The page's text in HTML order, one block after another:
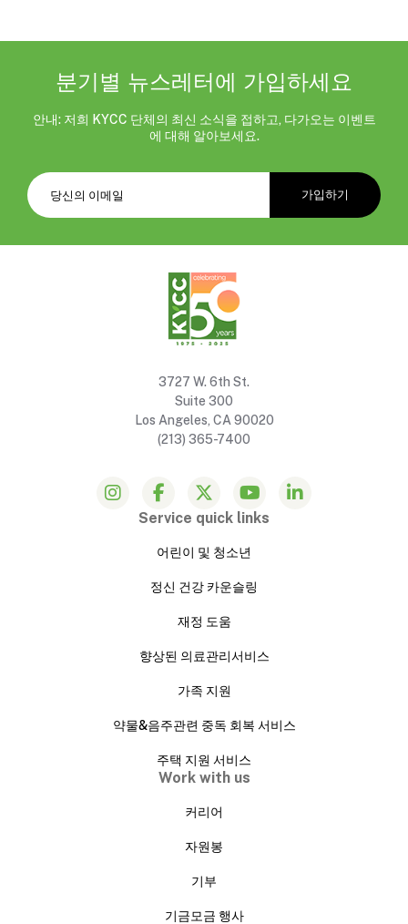
분기별 뉴스레터에 가입하세요
안내: 저희 KYCC 단체의 최신 소식을 접하고, 다가오는 이벤트
에 대해 알아보세요.
3727 W. 6th St.
Suite 300
Los Angeles, CA 90020
(213) 365-7400
Service quick links
어린이 및 청소년
정신 건강 카운슬링
재정 도움
향상된 의료관리서비스
가족 지원
약물&음주관련 중독 회복 서비스
주택 지원 서비스
Work with us
커리어
자원봉
기부
기금모금 행사